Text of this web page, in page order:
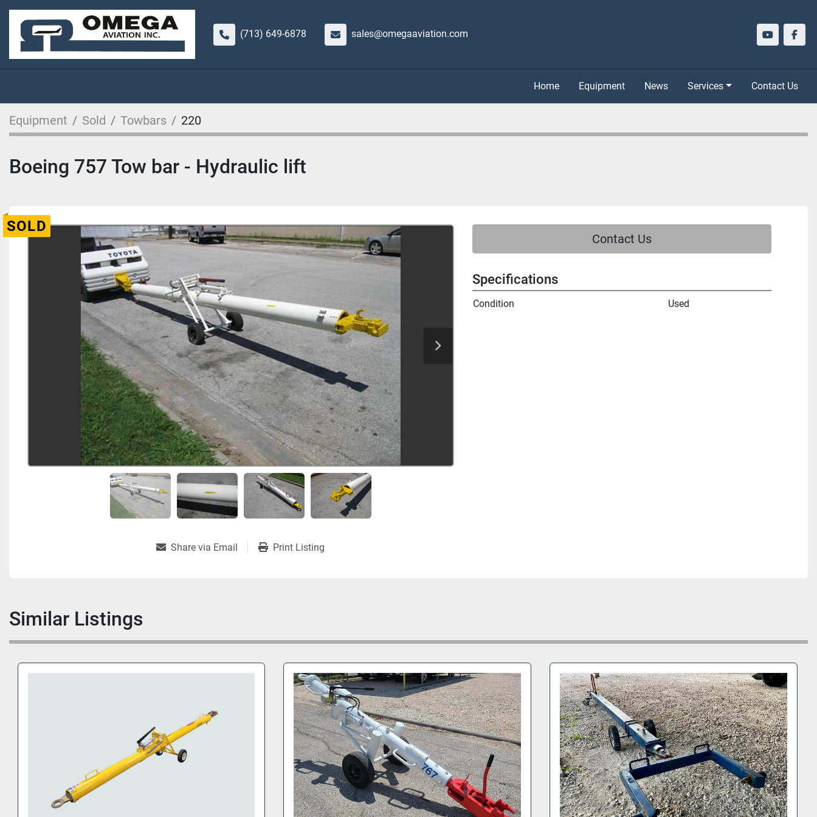
(713) 649-6878 sales@omegaaviation.com
youtube
Home Equipment News Services Contact Us
Equipment Sold Towbars 220
Boeing 757 Tow bar - Hydraulic lift
SOLD
Contact Us
Share via Email Print Listing
Specifications
Condition Used
Similar Listings